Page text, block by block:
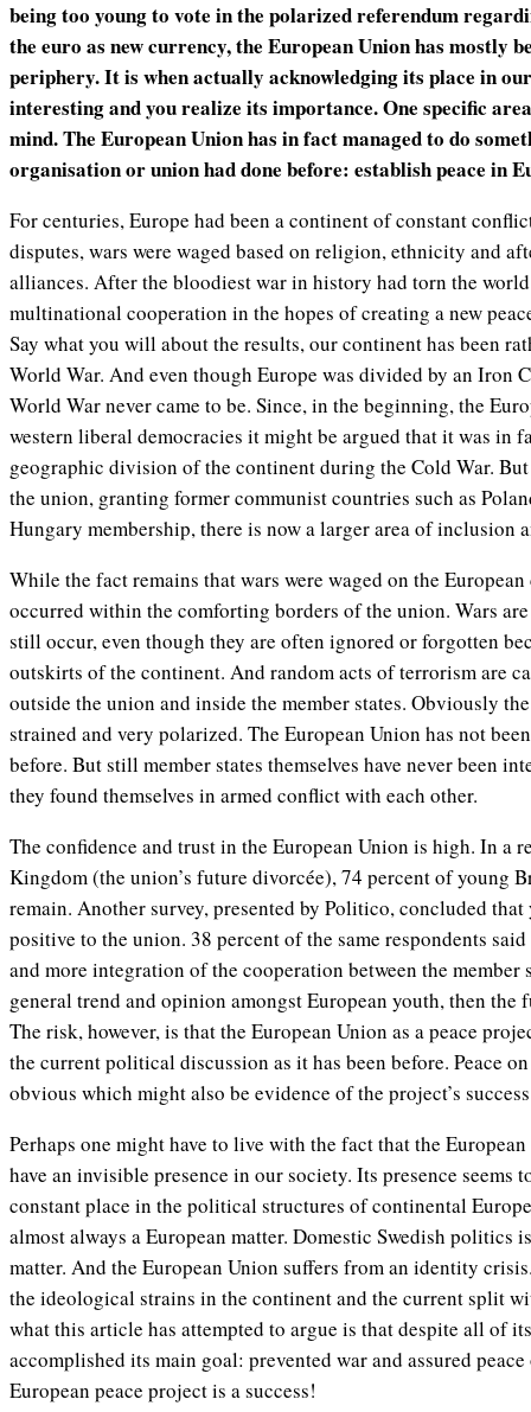
being too young to vote in the polarized referendum
the euro as new currency, the European Union has mostly
periphery. It is when actually acknowledging its place in
interesting and you realize its importance. One specific
mind. The European Union has in fact managed to do
organisation or union had done before: establish peace in
For centuries, Europe had been a continent of constant
disputes, wars were waged based on religion, ethnicity and
alliances. After the bloodiest war in history had torn the
multinational cooperation in the hopes of creating a new
Say what you will about the results, our continent has been
World War. And even though Europe was divided by an Iron
World War never came to be. Since, in the beginning, the
western liberal democracies it might be argued that it was in
geographic division of the continent during the Cold War.
the union, granting former communist countries such as
Hungary membership, there is now a larger area of inclusion
While the fact remains that wars were waged on the
occurred within the comforting borders of the union. Wars
still occur, even though they are often ignored or forgotten
outskirts of the continent. And random acts of terrorism are
outside the union and inside the member states. Obviously
strained and very polarized. The European Union has not
before. But still member states themselves have never been
they found themselves in armed conflict with each other.
The confidence and trust in the European Union is high. In a
Kingdom (the union’s future divorcée), 74 percent of young
remain. Another survey, presented by Politico, concluded
positive to the union. 38 percent of the same respondents
and more integration of the cooperation between the member
general trend and opinion amongst European youth, then
The risk, however, is that the European Union as a peace
the current political discussion as it has been before. Peace
obvious which might also be evidence of the project’s
Perhaps one might have to live with the fact that the
have an invisible presence in our society. Its presence seems
constant place in the political structures of continental
almost always a European matter. Domestic Swedish politics
matter. And the European Union suffers from an identity
the ideological strains in the continent and the current split
what this article has attempted to argue is that despite all of
accomplished its main goal: prevented war and assured
European peace project is a success!